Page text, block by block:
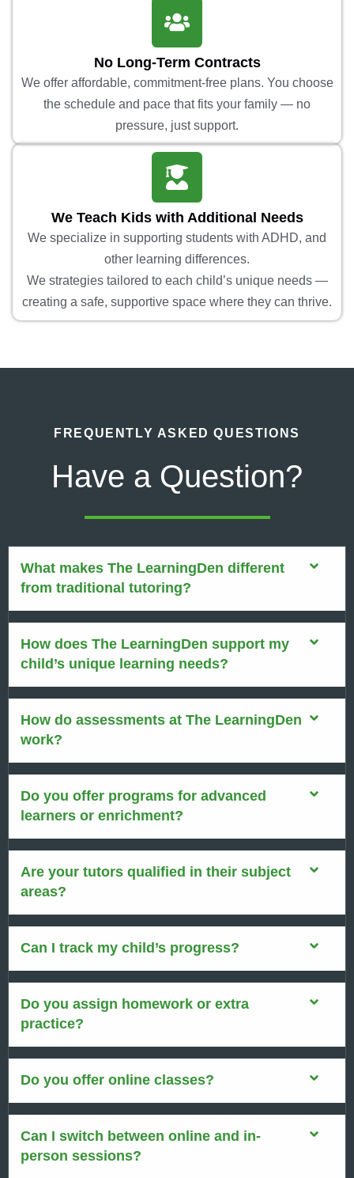
No Long-Term Contracts
We offer affordable, commitment-free plans. You choose
the schedule and pace that fits your family — no
pressure, just support.
We Teach Kids with Additional Needs
We specialize in supporting students with ADHD, and
other learning differences.
We strategies tailored to each child’s unique needs —
creating a safe, supportive space where they can thrive.
FREQUENTLY ASKED QUESTIONS
Have a Question?
What makes The LearningDen different
from traditional tutoring?
How does The LearningDen support my
child’s unique learning needs?
How do assessments at The LearningDen
work?
Do you offer programs for advanced
learners or enrichment?
Are your tutors qualified in their subject
areas?
Can I track my child’s progress?
Do you assign homework or extra
practice?
Do you offer online classes?
Can I switch between online and in-
person sessions?